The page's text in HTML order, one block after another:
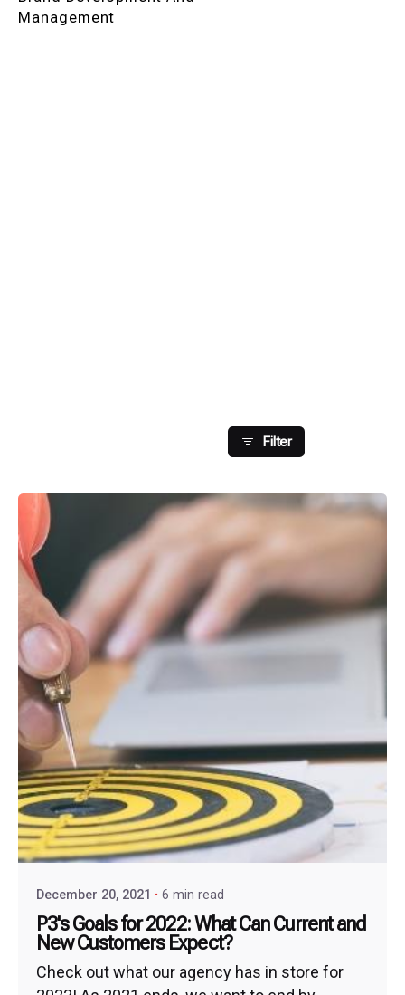
Management
Filter
December 20, 2021 6 min read
P3's Goals for 2022: What Can Current and
New Customers Expect?
Check out what our agency has in store for